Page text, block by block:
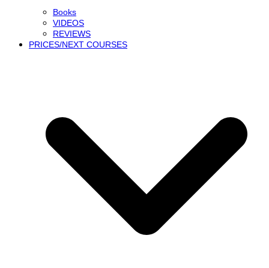
Books
VIDEOS
REVIEWS
PRICES/NEXT COURSES